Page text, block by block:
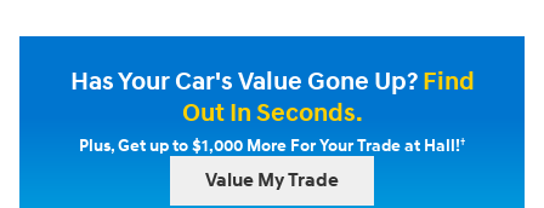
Has Your Car's Value Gone Up?Find
Out In Seconds.
Plus, Get up to $1,000 More For Your Trade at Hall!†
Value My Trade